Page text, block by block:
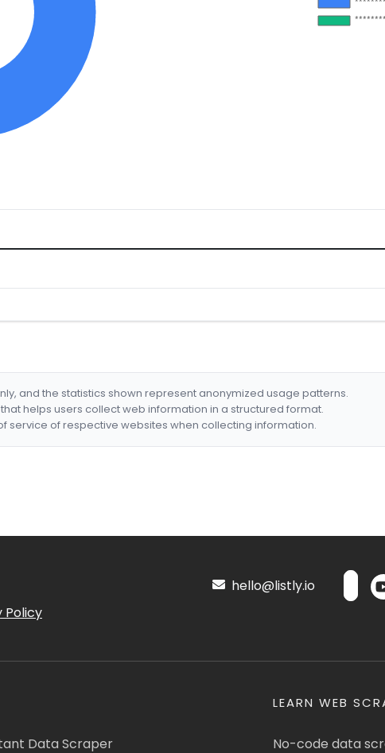
and the statistics shown represent anonymized usage patterns.
helps users collect web information in a structured format.
service of respective websites when collecting information.
Policy
hello@listly.io
Data Scraper
LEARN WEB
No-code data